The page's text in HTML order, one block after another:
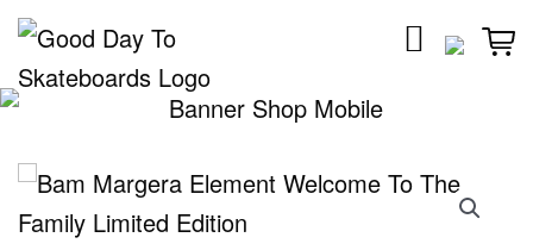
Skip
content